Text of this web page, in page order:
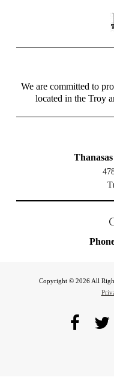
We are committed to
located in the Troy
Copyright © 2026 All